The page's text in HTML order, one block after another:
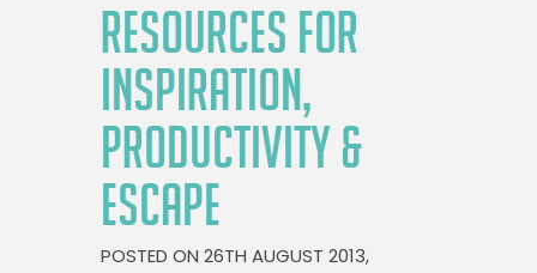
RESOURCES FOR
INSPIRATION,
PRODUCTIVITY &
ESCAPE
POSTED ON 26TH AUGUST 2013,